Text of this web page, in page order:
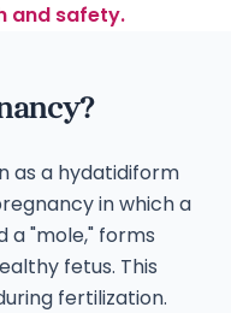
and safety.
as a hydatidiform
in which a
a "mole," forms
fetus. This
fertilization.